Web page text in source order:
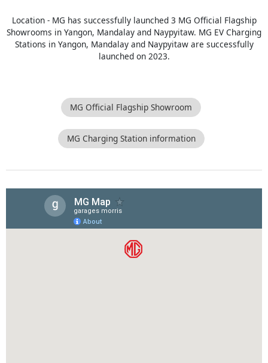
Location - MG has successfully launched 3 MG Official Flagship
Showrooms in Yangon, Mandalay and Naypyitaw. MG EV Charging
Stations in Yangon, Mandalay and Naypyitaw are successfully
launched on 2023.
MG Official Flagship Showroom
MG Charging Station information